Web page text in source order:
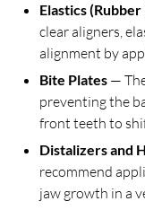
Elastics (Rubber
clear aligners,
alignment by
Bite Plates —
preventing the
front teeth to
Distalizers and
recommend
jaw growth in a